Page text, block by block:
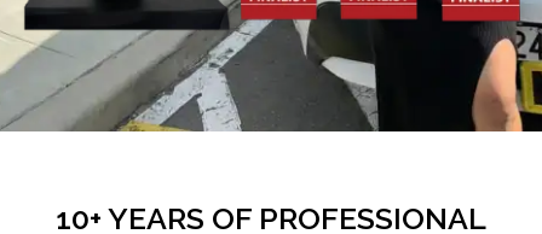
10+ YEARS OF PROFESSIONAL